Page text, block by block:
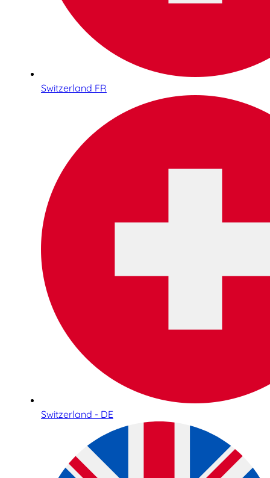
Switzerland FR
Switzerland - DE